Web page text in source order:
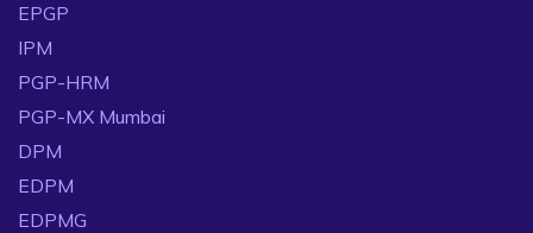
EPGP
IPM
PGP-HRM
PGP-MX Mumbai
DPM
EDPM
EDPMG